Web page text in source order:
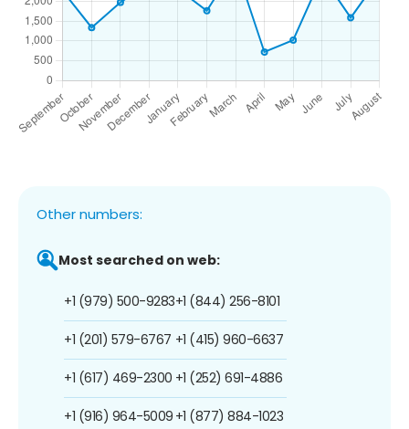
Other numbers:
Most searched on web:
+1 (979) 500-9283
+1 (201) 579-6767
+1 (617) 469-2300
+1 (916) 964-5009
+1 (844) 256-8101
+1 (415) 960-6637
+1 (252) 691-4886
+1 (877) 884-1023